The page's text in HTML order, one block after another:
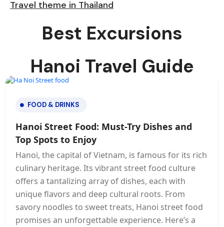
Travel theme in Thailand
Best Excursions
Hanoi Travel Guide
FOOD & DRINKS
Hanoi Street Food: Must-Try Dishes and
Top Spots to Enjoy
Hanoi, the capital of Vietnam, is famous for its rich
culinary heritage. Its vibrant street food culture
offers a tantalizing array of dishes, each with
unique flavors and deep cultural roots. From
savory noodles to sweet treats, Hanoi street food
promises an unforgettable experience. Here’s a